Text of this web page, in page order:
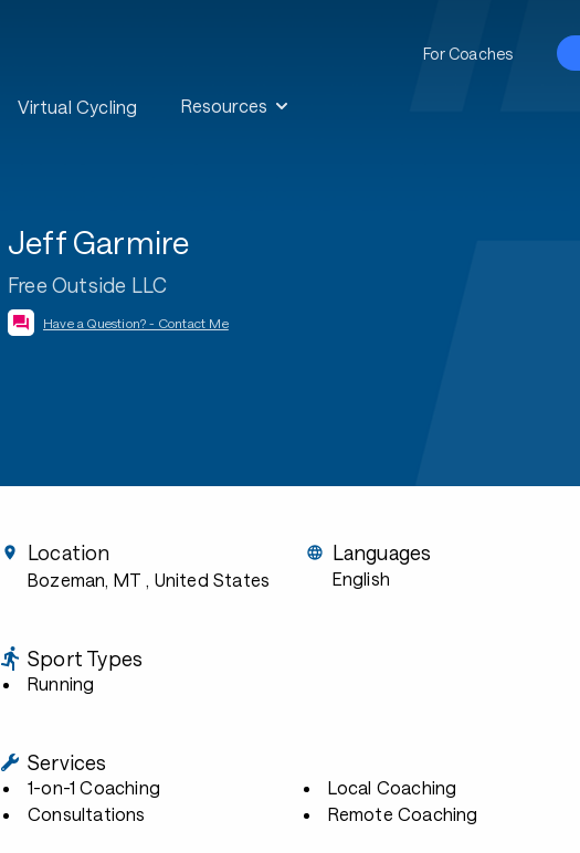
Virtual Cycling Resources
For Coaches
Jeff Garmire
Free Outside LLC
Have a Question? - Contact Me
Location
Bozeman, MT , United States
Languages
English
Sport Types
Running
Services
1-on-1 Coaching
Consultations
Local Coaching
Remote Coaching